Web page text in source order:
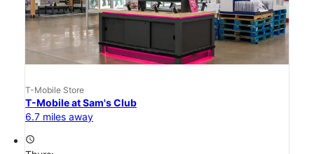
T-Mobile Store
T-Mobile at Sam's Club
6.7 miles away
access_time